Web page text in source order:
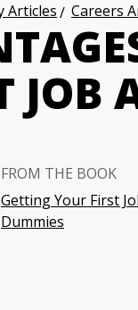
Articles Careers
JOB
FROM THE BOOK
Getting Your First
Dummies